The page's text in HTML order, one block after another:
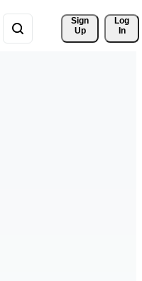
Sign
Up
Log
In